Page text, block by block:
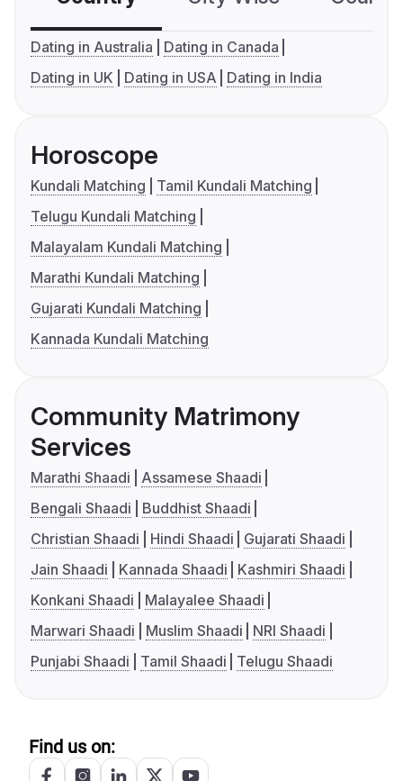
Dating in Australia
Dating in Canada
Dating in UK
Dating in USA Dating in India
Horoscope
Kundali Matching
Tamil Kundali Matching
Telugu Kundali Matching
Malayalam Kundali Matching
Marathi Kundali Matching
Gujarati Kundali Matching
Kannada Kundali Matching
Community Matrimony
Services
Marathi Shaadi
Assamese Shaadi
Bengali Shaadi
Buddhist Shaadi
Christian Shaadi
Hindi Shaadi
Gujarati Shaadi
Jain Shaadi
Kannada Shaadi
Kashmiri Shaadi
Konkani Shaadi
Malayalee Shaadi
Marwari Shaadi
Muslim Shaadi
NRI Shaadi
Punjabi Shaadi
Tamil Shaadi Telugu Shaadi
Find us on: